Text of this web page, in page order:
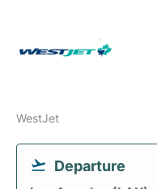
WestJet
Departure